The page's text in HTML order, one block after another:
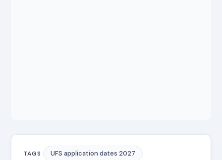
TAGS
UFS application dates 2027